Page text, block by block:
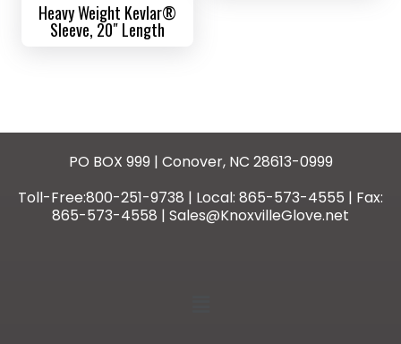
Heavy Weight Kevlar®
Sleeve, 20″ Length
PO BOX 999 | Conover, NC 28613-0999
Toll-Free:800-251-9738 | Local: 865-573-4555 | Fax:
865-573-4558 | Sales@KnoxvilleGlove.net